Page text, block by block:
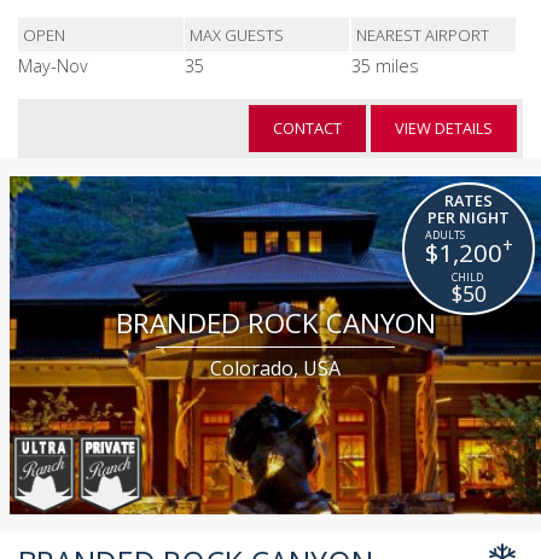
OPEN MAX GUESTS NEAREST AIRPORT
May-Nov 35 35 miles
CONTACT VIEW DETAILS
BRANDED ROCK CANYON
Colorado, USA
RATES
PER NIGHT
$1,200+
$50